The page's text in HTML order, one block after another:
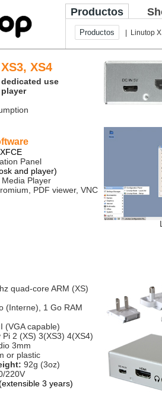
Productos
Productos | Linutop
XS4
use
Panel
and player)
Player
PDF viewer, VNC
quad-core ARM (XS)
(Interne), 1 Go RAM
(VGA capable)
Pi 2 (XS) 3(XS3) 4(XS4)
3mm
or plastic
92g (3oz)
220V
3 years)